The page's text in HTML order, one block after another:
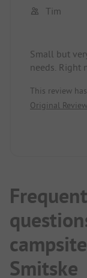
Tim
Small but
needs. Right
This review
Original Review
Smitske